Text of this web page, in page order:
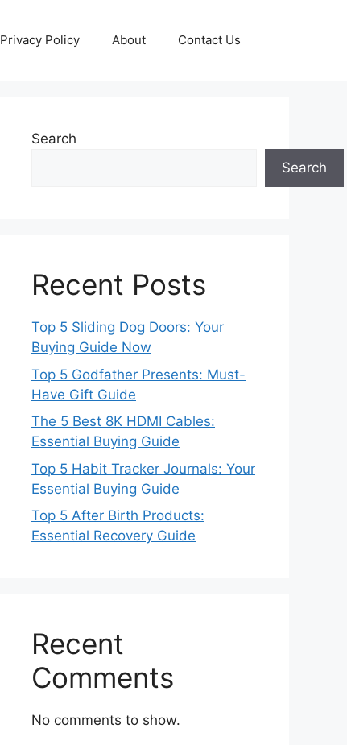
Privacy Policy About Contact Us
Search
Search
Recent Posts
Top 5 Sliding Dog Doors: Your
Buying Guide Now
Top 5 Godfather Presents: Must-
Have Gift Guide
The 5 Best 8K HDMI Cables:
Essential Buying Guide
Top 5 Habit Tracker Journals: Your
Essential Buying Guide
Top 5 After Birth Products:
Essential Recovery Guide
Recent
Comments
No comments to show.